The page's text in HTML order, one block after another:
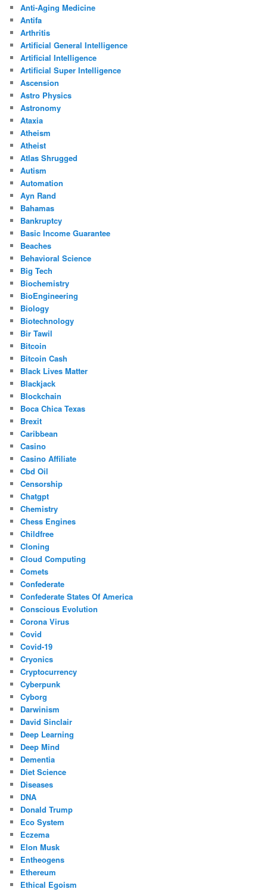
Anti-Aging Medicine
Antifa
Arthritis
Artificial General Intelligence
Artificial Intelligence
Artificial Super Intelligence
Ascension
Astro Physics
Astronomy
Ataxia
Atheism
Atheist
Atlas Shrugged
Autism
Automation
Ayn Rand
Bahamas
Bankruptcy
Basic Income Guarantee
Beaches
Behavioral Science
Big Tech
Biochemistry
BioEngineering
Biology
Biotechnology
Bir Tawil
Bitcoin
Bitcoin Cash
Black Lives Matter
Blackjack
Blockchain
Boca Chica Texas
Brexit
Caribbean
Casino
Casino Affiliate
Cbd Oil
Censorship
Chatgpt
Chemistry
Chess Engines
Childfree
Cloning
Cloud Computing
Comets
Confederate
Confederate States Of America
Conscious Evolution
Corona Virus
Covid
Covid-19
Cryonics
Cryptocurrency
Cyberpunk
Cyborg
Darwinism
David Sinclair
Deep Learning
Deep Mind
Dementia
Diet Science
Diseases
DNA
Donald Trump
Eco System
Eczema
Elon Musk
Entheogens
Ethereum
Ethical Egoism